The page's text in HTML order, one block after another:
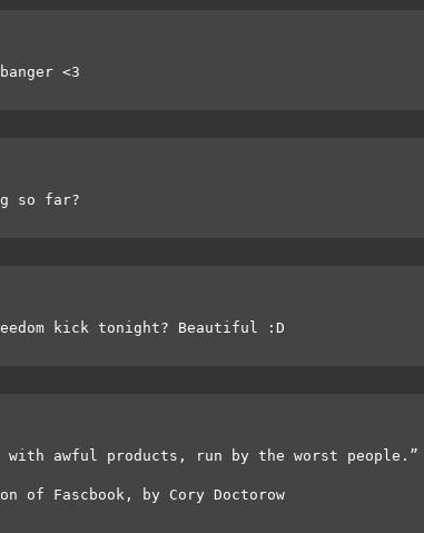
<3
so far?
kick tonight? Beautiful :D
with awful products, run by the worst people.”
of Fascbook, by Cory Doctorow